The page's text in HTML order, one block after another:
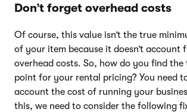
Don’t forget overhead costs
Of course, this value isn’t the true
of your item because it doesn’t account
overhead costs. So, how do you find the
point for your rental pricing? You need
account the cost of running your
this, we need to consider the following